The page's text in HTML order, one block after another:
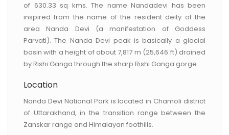
of 630.33 sq kms. The name Nandadevi has been
inspired from the name of the resident deity of the
area Nanda Devi (a manifestation of Goddess
Parvati). The Nanda Devi peak is basically a glacial
basin with a height of about 7,817 m (25,646 ft) drained
by Rishi Ganga through the sharp Rishi Ganga gorge.
Location
Nanda Devi National Park is located in Chamoli district
of Uttarakhand, in the transition range between the
Zanskar range and Himalayan foothills.